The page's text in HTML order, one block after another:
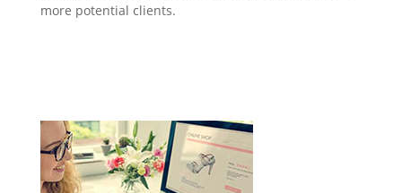
more potential clients.